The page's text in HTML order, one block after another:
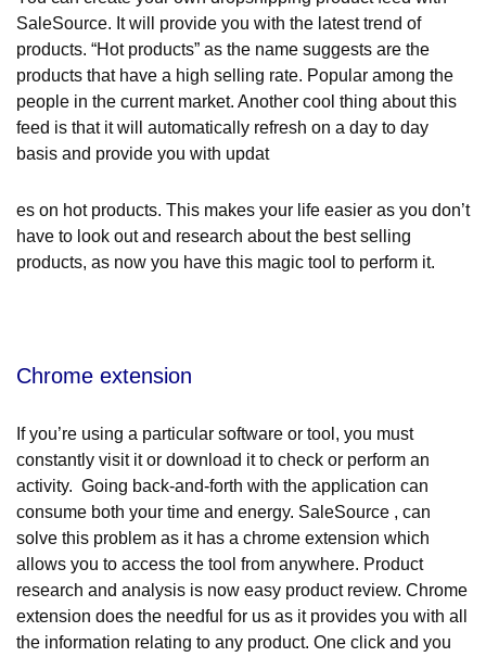
SaleSource. It will provide you with the latest trend of
products. “Hot products” as the name suggests are the
products that have a high selling rate. Popular among the
people in the current market. Another cool thing about this
feed is that it will automatically refresh on a day to day
basis and provide you with updat
es on hot products. This makes your life easier as you don’t
have to look out and research about the best selling
products, as now you have this magic tool to perform it.
Chrome extension
If you’re using a particular software or tool, you must
constantly visit it or download it to check or perform an
activity. Going back-and-forth with the application can
consume both your time and energy. SaleSource , can
solve this problem as it has a chrome extension which
allows you to access the tool from anywhere. Product
research and analysis is now easy product review. Chrome
extension does the needful for us as it provides you with all
the information relating to any product. One click and you